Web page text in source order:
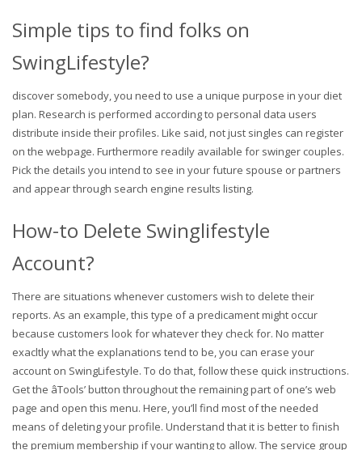
Simple tips to find folks on
SwingLifestyle?
discover somebody, you need to use a unique purpose in your diet
plan. Research is performed according to personal data users
distribute inside their profiles. Like said, not just singles can register
on the webpage. Furthermore readily available for swinger couples.
Pick the details you intend to see in your future spouse or partners
and appear through search engine results listing.
How-to Delete Swinglifestyle
Account?
There are situations whenever customers wish to delete their
reports. As an example, this type of a predicament might occur
because customers look for whatever they check for. No matter
exacltly what the explanations tend to be, you can erase your
account on SwingLifestyle. To do that, follow these quick instructions.
Get the âTools’ button throughout the remaining part of one’s web
page and open this menu. Here, you’ll find most of the needed
means of deleting your profile. Understand that it is better to finish
the premium membership if your wanting to allow. The service group